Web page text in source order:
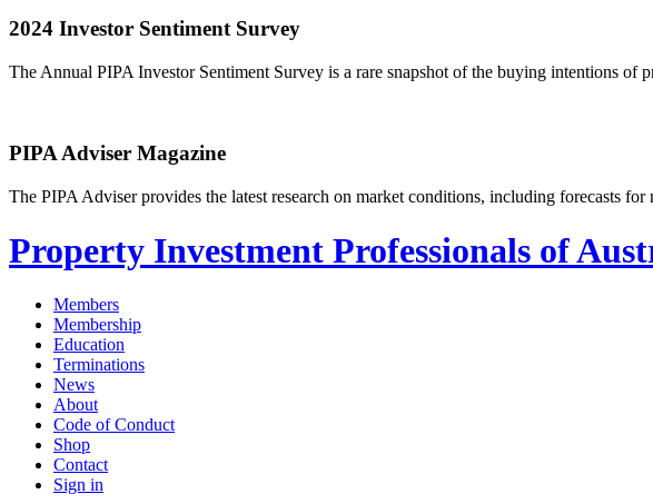
2024 Investor Sentiment Survey
The Annual PIPA Investor Sentiment Survey is a rare snapshot of the buying intentions of
PIPA Adviser Magazine
The PIPA Adviser provides the latest research on market conditions, including forecasts for
Property Investment Professionals of
Members
Membership
Education
Terminations
News
About
Code of Conduct
Shop
Contact
Sign in